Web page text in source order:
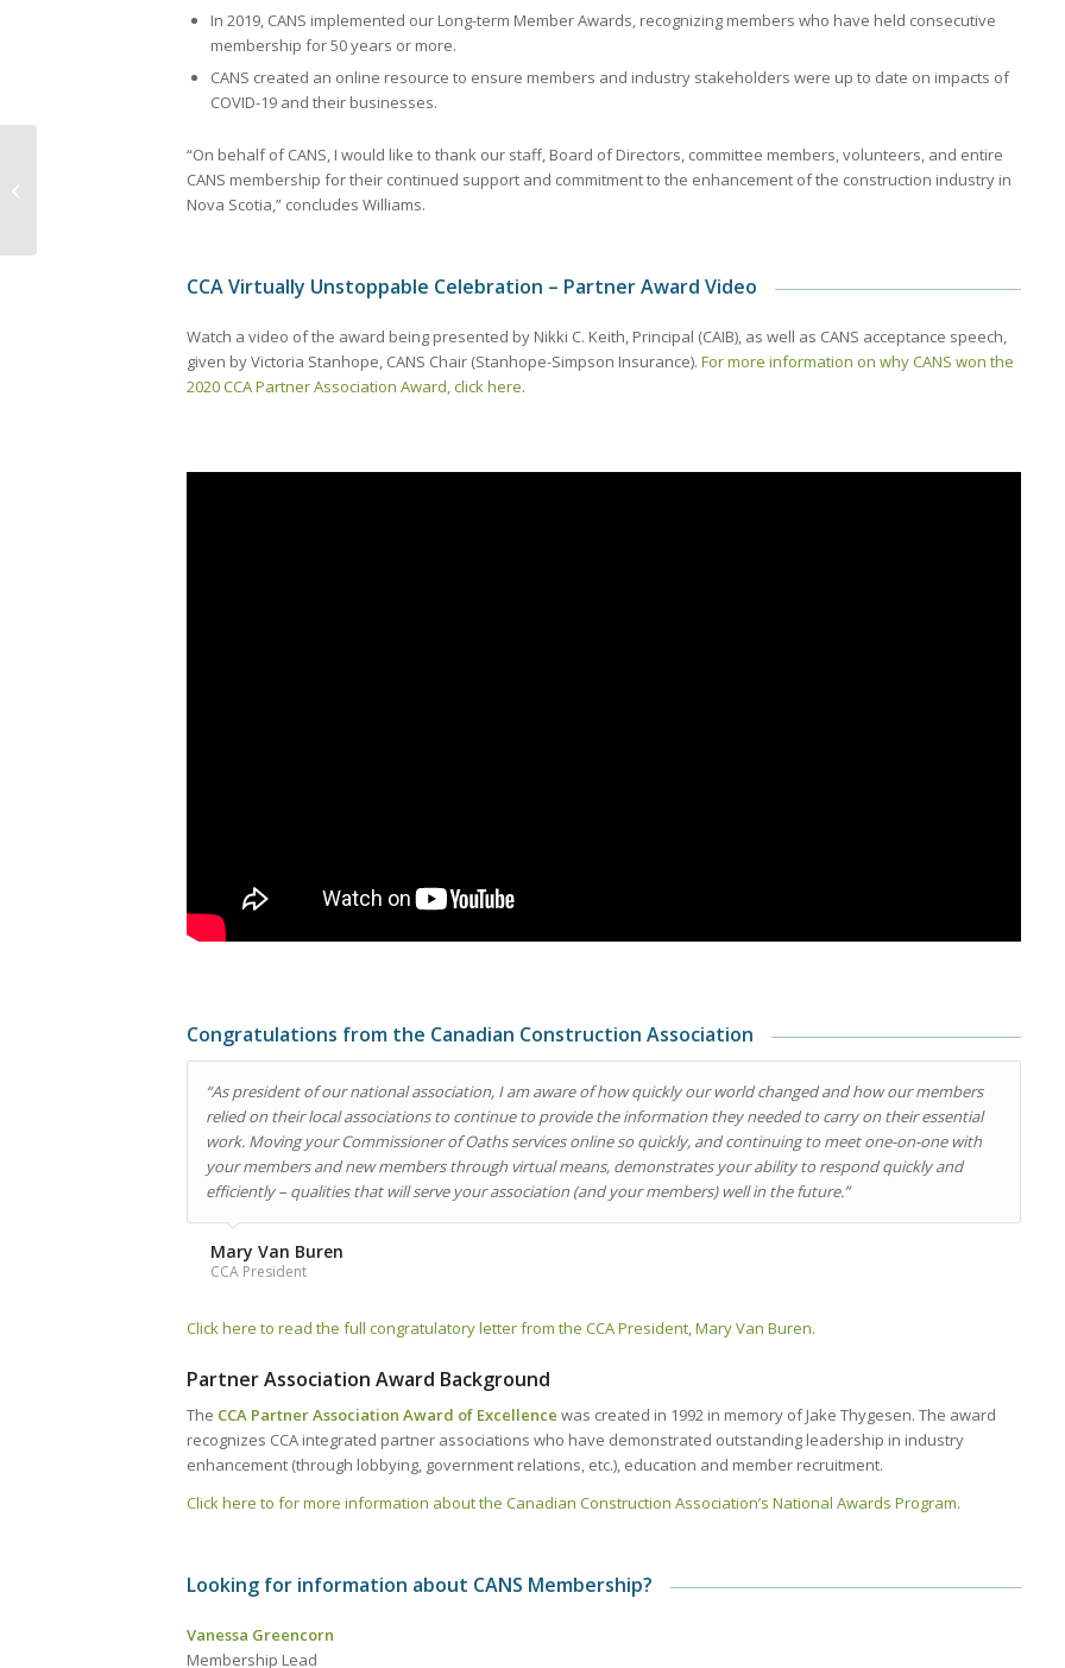
In 2019, CANS implemented our Long-term Member Awards, recognizing members who have held consecutive
membership for 50 years or more.
CANS created an online resource to ensure members and industry stakeholders were up to date on impacts of
COVID-19 and their businesses.
“On behalf of CANS, I would like to thank our staff, Board of Directors, committee members, volunteers, and entire
CANS membership for their continued support and commitment to the enhancement of the construction industry in
Nova Scotia,” concludes Williams.
CCA Virtually Unstoppable Celebration – Partner Award Video
Watch a video of the award being presented by Nikki C. Keith, Principal (CAIB), as well as CANS acceptance speech,
given by Victoria Stanhope, CANS Chair (Stanhope-Simpson Insurance). For more information on why CANS won the
2020 CCA Partner Association Award, click here.
Congratulations from the Canadian Construction Association
“As president of our national association, I am aware of how quickly our world changed and how our members
relied on their local associations to continue to provide the information they needed to carry on their essential
work. Moving your Commissioner of Oaths services online so quickly, and continuing to meet one-on-one with
your members and new members through virtual means, demonstrates your ability to respond quickly and
efficiently – qualities that will serve your association (and your members) well in the future.”
Mary Van Buren
CCA President
Click here to read the full congratulatory letter from the CCA President, Mary Van Buren.
Partner Association Award Background
The CCA Partner Association Award of Excellence was created in 1992 in memory of Jake Thygesen. The award
recognizes CCA integrated partner associations who have demonstrated outstanding leadership in industry
enhancement (through lobbying, government relations, etc.), education and member recruitment.
Click here to for more information about the Canadian Construction Association’s National Awards Program.
Looking for information about CANS Membership?
Vanessa Greencorn
Membership Lead
CANS 2020-2023 Strategic Plan